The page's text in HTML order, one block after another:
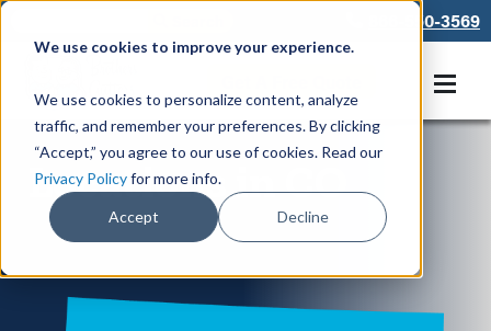
We use cookies to improve your experience.
We use cookies to personalize content, analyze
traffic, and remember your preferences. By clicking
“Accept,” you agree to our use of cookies. Read our
Privacy Policyfor more info.
Accept Decline
866-550-3569
Locations in CO